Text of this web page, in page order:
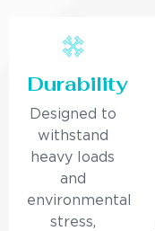
Durability
Designed to
withstand
heavy loads
and
environmental
stress,